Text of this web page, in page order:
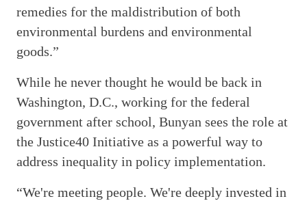
remedies for the maldistribution of both
environmental burdens and environmental
goods.”
While he never thought he would be back in
Washington, D.C., working for the federal
government after school, Bunyan sees the role at
the Justice40 Initiative as a powerful way to
address inequality in policy implementation.
“We're meeting people. We're deeply invested in